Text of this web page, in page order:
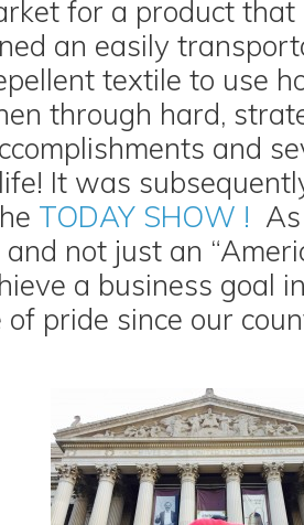
for a product
an easily
textile to use
through hard,
and
It was
TODAY SHOW !
not just an
a business goal
of pride since our